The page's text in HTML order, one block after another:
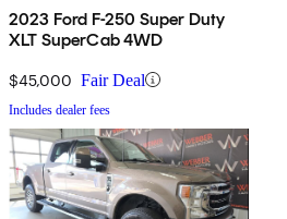
2023 Ford F-250 Super Duty
XLT SuperCab 4WD
$45,000 Fair Deal
Includes dealer fees